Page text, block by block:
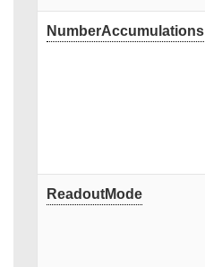
NumberAccumulations
ReadoutMode